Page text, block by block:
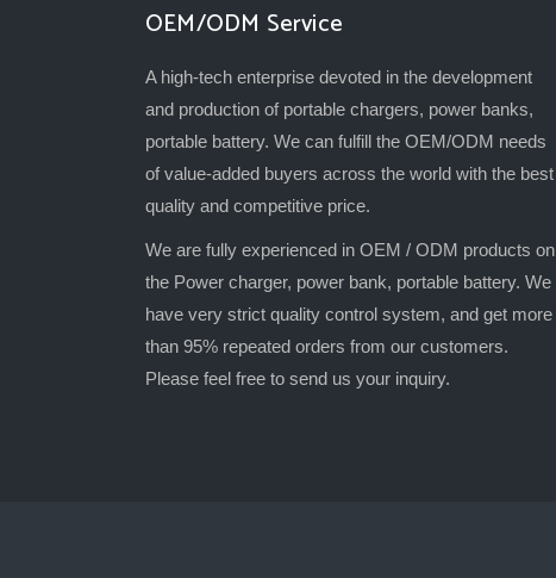
OEM/ODM Service
A high-tech enterprise devoted in the development
and production of portable chargers, power banks,
portable battery. We can fulfill the OEM/ODM needs
of value-added buyers across the world with the best
quality and competitive price.
We are fully experienced in OEM / ODM products on
the Power charger, power bank, portable battery. We
have very strict quality control system, and get more
than 95% repeated orders from our customers.
Please feel free to send us your inquiry.